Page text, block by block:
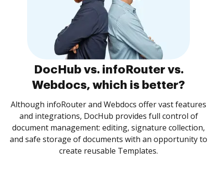
DocHub vs. infoRouter vs.
Webdocs, which is better?
Although infoRouter and Webdocs offer vast features
and integrations, DocHub provides full control of
document management: editing, signature collection,
and safe storage of documents with an opportunity to
create reusable Templates.